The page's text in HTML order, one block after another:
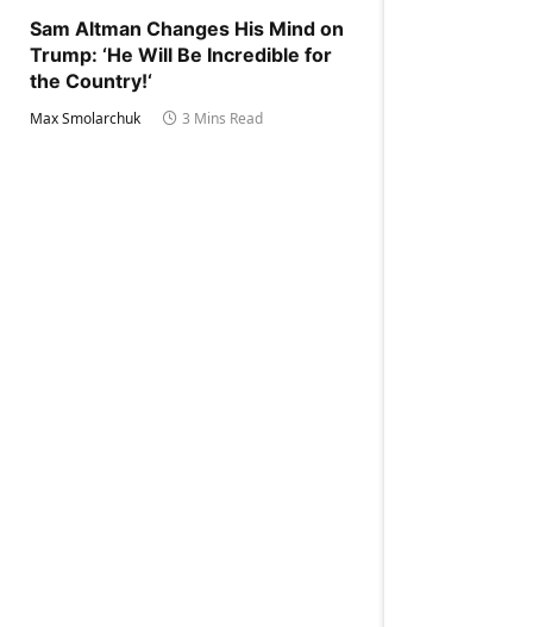
Sam Altman Changes His Mind on
Trump: ‘He Will Be Incredible for
the Country!‘
Max Smolarchuk 3 Mins Read